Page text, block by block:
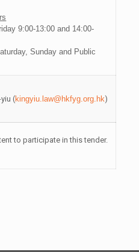
9:00-13:00 and 14:00-
Sunday and Public
(kingyiu.law@hkfyg.org.hk)
to participate in this tender.